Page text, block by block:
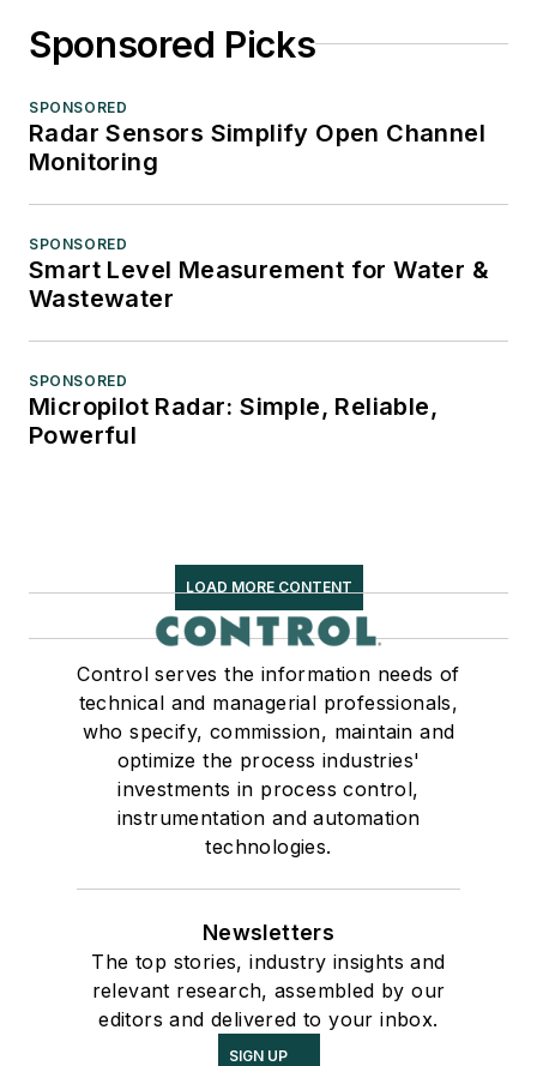
Sponsored Picks
SPONSORED
Radar Sensors Simplify Open Channel
Monitoring
SPONSORED
Smart Level Measurement for Water &
Wastewater
SPONSORED
Micropilot Radar: Simple, Reliable,
Powerful
LOAD MORE CONTENT
Control serves the information needs of
technical and managerial professionals,
who specify, commission, maintain and
optimize the process industries'
investments in process control,
instrumentation and automation
technologies.
Newsletters
The top stories, industry insights and
relevant research, assembled by our
editors and delivered to your inbox.
SIGN UP